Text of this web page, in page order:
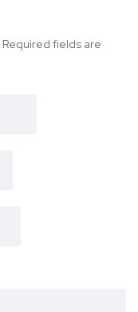
Required fields are